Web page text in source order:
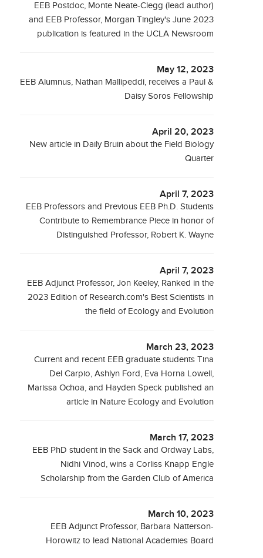
EEB Postdoc, Monte Neate-Clegg (lead author)
and EEB Professor, Morgan Tingley's June 2023
publication is featured in the UCLA Newsroom
May 12, 2023
EEB Alumnus, Nathan Mallipeddi, receives a Paul &
Daisy Soros Fellowship
April 20, 2023
New article in Daily Bruin about the Field Biology
Quarter
April 7, 2023
EEB Professors and Previous EEB Ph.D. Students
Contribute to Remembrance Piece in honor of
Distinguished Professor, Robert K. Wayne
April 7, 2023
EEB Adjunct Professor, Jon Keeley, Ranked in the
2023 Edition of Research.com's Best Scientists in
the field of Ecology and Evolution
March 23, 2023
Current and recent EEB graduate students Tina
Del Carpio, Ashlyn Ford, Eva Horna Lowell,
Marissa Ochoa, and Hayden Speck published an
article in Nature Ecology and Evolution
March 17, 2023
EEB PhD student in the Sack and Ordway Labs,
Nidhi Vinod, wins a Corliss Knapp Engle
Scholarship from the Garden Club of America
March 10, 2023
EEB Adjunct Professor, Barbara Natterson-
Horowitz to lead National Academies Board